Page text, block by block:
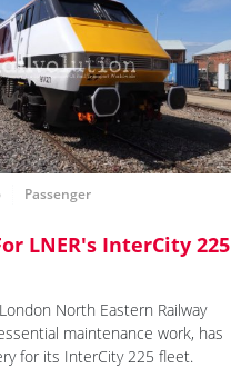
Passenger
LNER's InterCity 225
North Eastern Railway
maintenance work, has
for its InterCity 225 fleet.